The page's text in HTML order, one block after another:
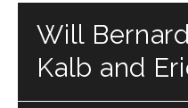
Will
Kalb and